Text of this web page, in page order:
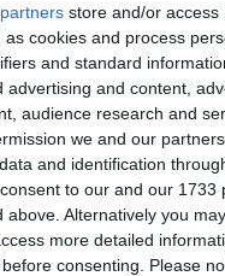
partners store and/or access
as cookies and process
and standard
advertising and content,
audience research and
we and our
and identification
to our and our 1733
above. Alternatively you
more detailed
consenting.
Please